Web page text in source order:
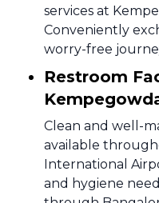
services at
Conveniently
worry-free
Restroom
Clean and well-
available
International
and hygiene